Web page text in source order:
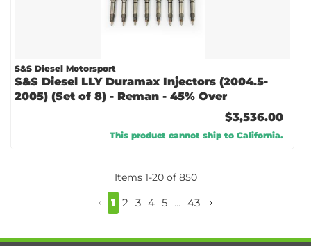
S&S Diesel Motorsport
S&S Diesel LLY Duramax Injectors (2004.5-
2005) (Set of 8) - Reman - 45% Over
$3,536.00
This product cannot ship to California.
Items 1-20of 850
1 2 3 4 5 ... 43